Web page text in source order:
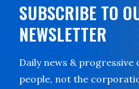
SUBSCRIBE TO
NEWSLETTER
Daily news &
people, not the